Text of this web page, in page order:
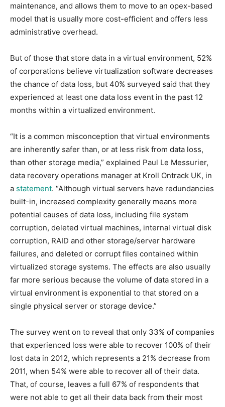
maintenance, and allows them to move to an opex-based
model that is usually more cost-efficient and offers less
administrative overhead.
But of those that store data in a virtual environment, 52%
of corporations believe virtualization software decreases
the chance of data loss, but 40% surveyed said that they
experienced at least one data loss event in the past 12
months within a virtualized environment.
“It is a common misconception that virtual environments
are inherently safer than, or at less risk from data loss,
than other storage media,” explained Paul Le Messurier,
data recovery operations manager at Kroll Ontrack UK, in
a statement. “Although virtual servers have redundancies
built-in, increased complexity generally means more
potential causes of data loss, including file system
corruption, deleted virtual machines, internal virtual disk
corruption, RAID and other storage/server hardware
failures, and deleted or corrupt files contained within
virtualized storage systems. The effects are also usually
far more serious because the volume of data stored in a
virtual environment is exponential to that stored on a
single physical server or storage device.”
The survey went on to reveal that only 33% of companies
that experienced loss were able to recover 100% of their
lost data in 2012, which represents a 21% decrease from
2011, when 54% were able to recover all of their data.
That, of course, leaves a full 67% of respondents that
were not able to get all their data back from their most